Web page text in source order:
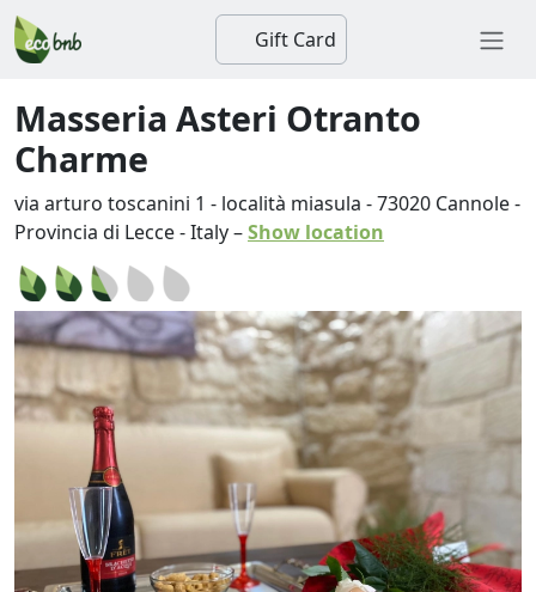
Gift Card
Masseria Asteri Otranto
Charme
via arturo toscanini 1 - località miasula -73020 Cannole-
Provincia di Lecce-Italy–Show location